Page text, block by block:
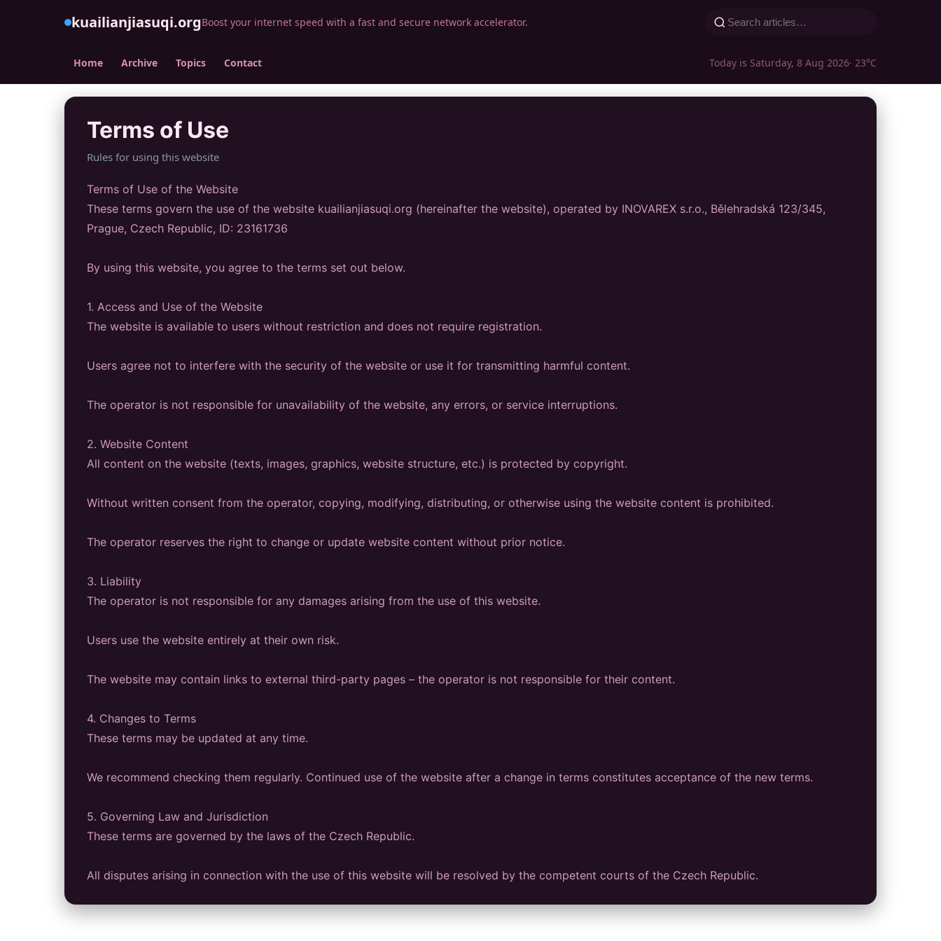
kuailianjiasuqi.orgBoost your internet speed with a fast and secure network accelerator.
Home Archive Topics Contact Today is Saturday, 8 Aug 2026· 23°C
Terms of Use
Rules for using this website
Terms of Use of the Website
These terms govern the use of the website kuailianjiasuqi.org (hereinafter the website), operated by INOVAREX s.r.o., Bělehradská 123/345,
Prague, Czech Republic, ID: 23161736
By using this website, you agree to the terms set out below.
1. Access and Use of the Website
The website is available to users without restriction and does not require registration.
Users agree not to interfere with the security of the website or use it for transmitting harmful content.
The operator is not responsible for unavailability of the website, any errors, or service interruptions.
2. Website Content
All content on the website (texts, images, graphics, website structure, etc.) is protected by copyright.
Without written consent from the operator, copying, modifying, distributing, or otherwise using the website content is prohibited.
The operator reserves the right to change or update website content without prior notice.
3. Liability
The operator is not responsible for any damages arising from the use of this website.
Users use the website entirely at their own risk.
The website may contain links to external third-party pages – the operator is not responsible for their content.
4. Changes to Terms
These terms may be updated at any time.
We recommend checking them regularly. Continued use of the website after a change in terms constitutes acceptance of the new terms.
5. Governing Law and Jurisdiction
These terms are governed by the laws of the Czech Republic.
All disputes arising in connection with the use of this website will be resolved by the competent courts of the Czech Republic.